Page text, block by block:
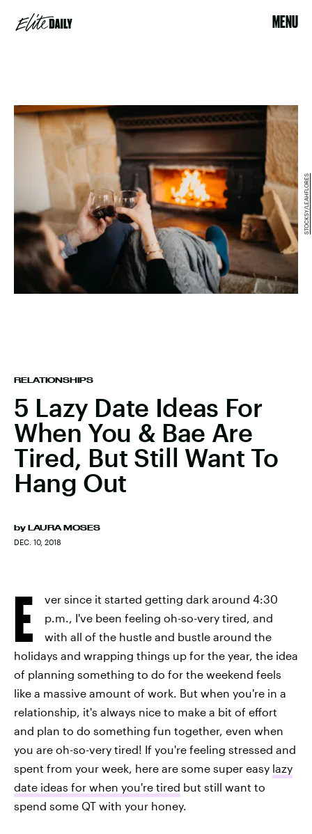
MENU
RELATIONSHIPS
5 Lazy Date Ideas For
When You & Bae Are
Tired, But Still Want To
Hang Out
by LAURA MOSES
DEC. 10, 2018
STOCKSY/LEAHFLORES
E
ver since it started getting dark around 4:30
p.m., I've been feeling oh-so-very tired, and
with all of the hustle and bustle around the
holidays and wrapping things up for the year, the idea
of planning something to do for the weekend feels
like a massive amount of work. But when you're in a
relationship, it's always nice to make a bit of effort
and plan to do something fun together, even when
you are oh-so-very tired! If you're feeling stressed and
spent from your week, here are some super easy lazy
date ideas for when you're tired but still want to
spend some QT with your honey.